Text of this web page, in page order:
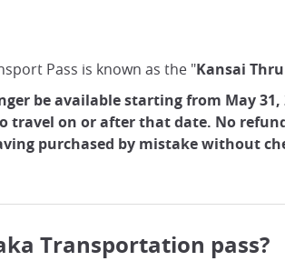
Pass is known as the "Kansai
be available starting from May 31,
travel on or after that date. No
purchased by mistake without
Transportation pass?